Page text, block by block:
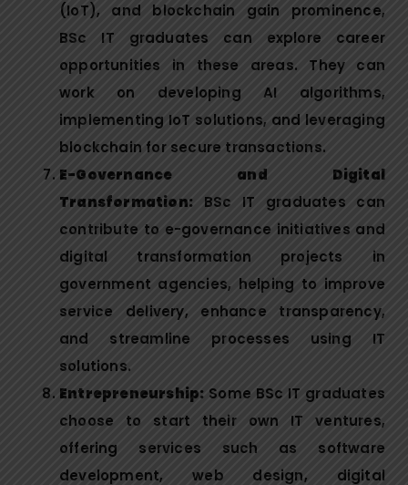
(IoT), and blockchain gain prominence,
BSc IT graduates can explore career
opportunities in these areas. They can
work on developing AI algorithms,
implementing IoT solutions, and leveraging
blockchain for secure transactions.
E-Governance and Digital
Transformation: BSc IT graduates can
contribute to e-governance initiatives and
digital transformation projects in
government agencies, helping to improve
service delivery, enhance transparency,
and streamline processes using IT
solutions.
Entrepreneurship: Some BSc IT graduates
choose to start their own IT ventures,
offering services such as software
development, web design, digital